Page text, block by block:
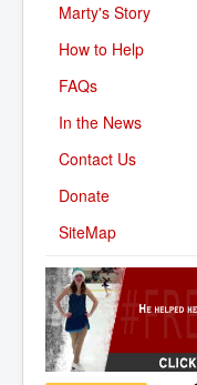
Marty's Story
How to Help
FAQs
In the News
Contact Us
Donate
SiteMap